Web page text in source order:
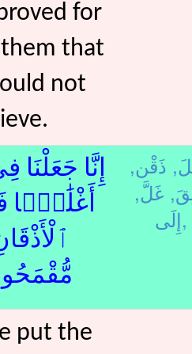
for
that
not
إِنَّا جَعَلْنَا
أَغْلَٰلًۭا
ذَقْن,
غَلَّ,
إِلَى,
put the